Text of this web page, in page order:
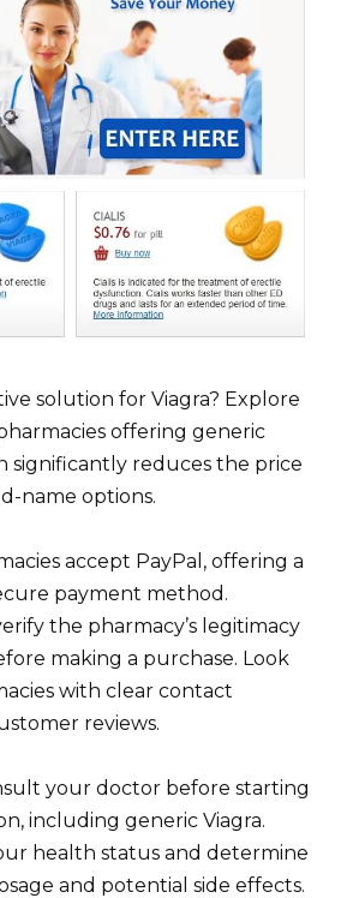
solution for Viagra? Explore
offering generic
significantly reduces the price
name options.
accept PayPal, offering a
payment method.
the pharmacy’s legitimacy
making a purchase. Look
with clear contact
reviews.
your doctor before starting
including generic Viagra.
health status and determine
and potential side effects.